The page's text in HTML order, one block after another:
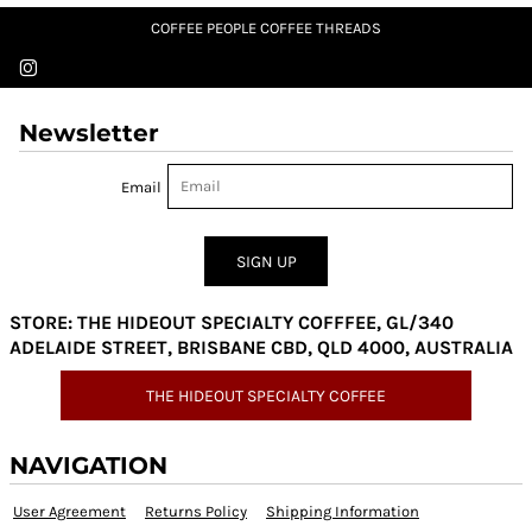
COFFEE PEOPLE COFFEE THREADS
Newsletter
Email
SIGN UP
STORE: THE HIDEOUT SPECIALTY COFFFEE, GL/340
ADELAIDE STREET, BRISBANE CBD, QLD 4000, AUSTRALIA
THE HIDEOUT SPECIALTY COFFEE
NAVIGATION
User Agreement Returns Policy Shipping Information